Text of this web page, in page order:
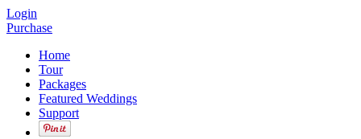
Login
Purchase
Home
Tour
Packages
Featured Weddings
Support